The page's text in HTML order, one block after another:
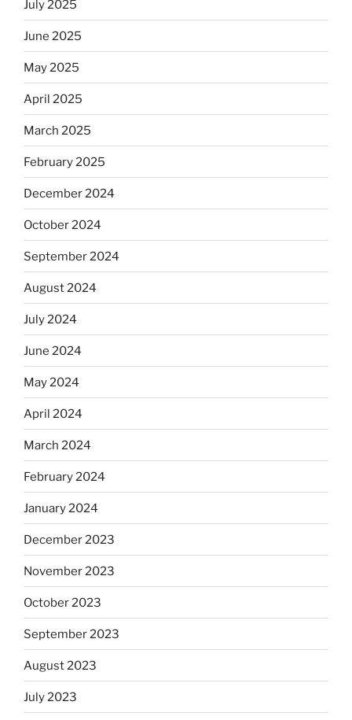
July 2025
June 2025
May 2025
April 2025
March 2025
February 2025
December 2024
October 2024
September 2024
August 2024
July 2024
June 2024
May 2024
April 2024
March 2024
February 2024
January 2024
December 2023
November 2023
October 2023
September 2023
August 2023
July 2023